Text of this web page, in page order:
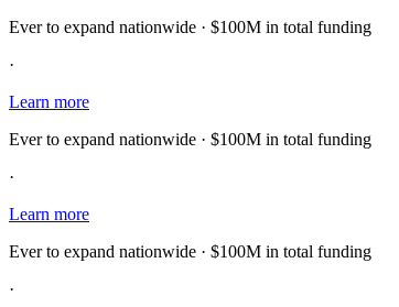
Ever to expand nationwide · $100M in total funding
·
Learn more
Ever to expand nationwide · $100M in total funding
·
Learn more
Ever to expand nationwide · $100M in total funding
·